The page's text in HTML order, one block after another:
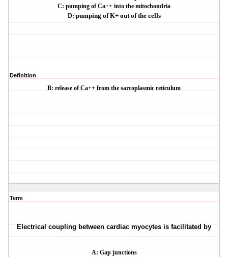
C: pumping of Ca++ into the mitochondria
D: pumping of K+ out of the cells
Definition
B: release of Ca++ from the sarcoplasmic reticulum
Term
Electrical coupling between cardiac myocytes is facilitated by
A: Gap junctions